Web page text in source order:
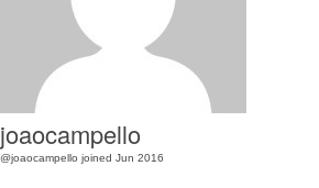
joaocampello
@joaocampello joined Jun 2016